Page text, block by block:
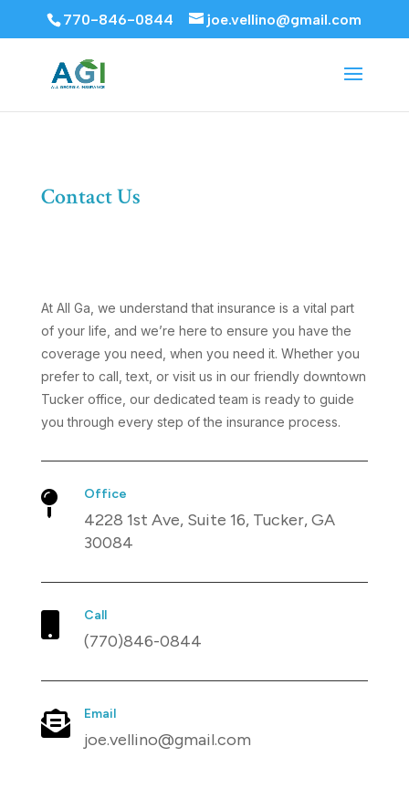
770-846-0844 joe.vellino@gmail.com
Contact Us
At All Ga, we understand that insurance is a vital part
of your life, and we’re here to ensure you have the
coverage you need, when you need it. Whether you
prefer to call, text, or visit us in our friendly downtown
Tucker office, our dedicated team is ready to guide
you through every step of the insurance process.
 Office
4228 1st Ave, Suite 16, Tucker, GA
30084
Call
(770)846-0844
 Email
joe.vellino@gmail.com